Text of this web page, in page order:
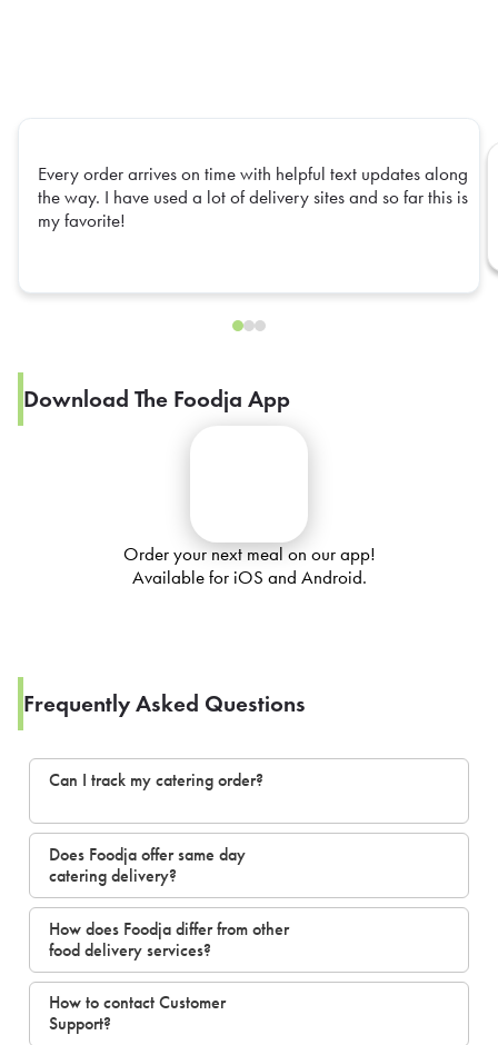
Every order arrives on time with helpful text updates along
the way. I have used a lot of delivery sites and so far this is
my favorite!
Download The Foodja App
Order your next meal on our app!
Available for iOS and Android.
Frequently Asked Questions
Can I track my catering order?
Does Foodja offer same day
catering delivery?
How does Foodja differ from other
food delivery services?
How to contact Customer
Support?